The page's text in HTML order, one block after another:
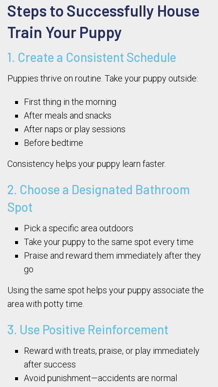
Steps to Successfully House
Train Your Puppy
1. Create a Consistent Schedule
Puppies thrive on routine. Take your puppy outside:
First thing in the morning
After meals and snacks
After naps or play sessions
Before bedtime
Consistency helps your puppy learn faster.
2. Choose a Designated Bathroom
Spot
Pick a specific area outdoors
Take your puppy to the same spot every time
Praise and reward them immediately after they
go
Using the same spot helps your puppy associate the
area with potty time.
3. Use Positive Reinforcement
Reward with treats, praise, or play immediately
after success
Avoid punishment—accidents are normal